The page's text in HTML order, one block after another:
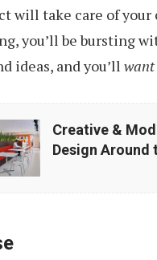
will take care of your
you’ll be bursting
ideas, and you’ll want
Creative &
Design Around